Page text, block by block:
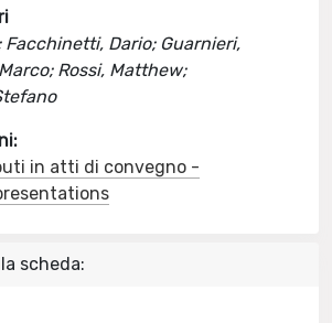
Facchinetti, Dario; Guarnieri,
Rossi, Matthew;
in atti di convegno -
scheda: